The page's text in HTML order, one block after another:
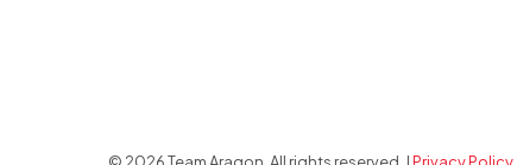
© 2026 Team Aragon. All rights reserved. |Privacy Policy